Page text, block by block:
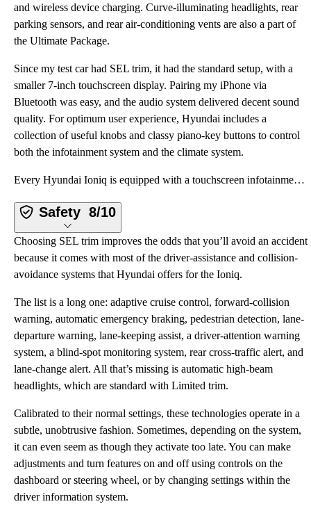
and wireless device charging. Curve-illuminating headlights, rear
parking sensors, and rear air-conditioning vents are also a part of
the Ultimate Package.
Since my test car had SEL trim, it had the standard setup, with a
smaller 7-inch touchscreen display. Pairing my iPhone via
Bluetooth was easy, and the audio system delivered decent sound
quality. For optimum user experience, Hyundai includes a
collection of useful knobs and classy piano-key buttons to control
both the infotainment system and the climate system.
Every Hyundai Ioniq is equipped with a touchscreen infotainment system that includes Bluetooth, Appl
Safety 8/10
Choosing SEL trim improves the odds that you’ll avoid an accident
because it comes with most of the driver-assistance and collision-
avoidance systems that Hyundai offers for the Ioniq.
The list is a long one: adaptive cruise control, forward-collision
warning, automatic emergency braking, pedestrian detection, lane-
departure warning, lane-keeping assist, a driver-attention warning
system, a blind-spot monitoring system, rear cross-traffic alert, and
lane-change alert. All that’s missing is automatic high-beam
headlights, which are standard with Limited trim.
Calibrated to their normal settings, these technologies operate in a
subtle, unobtrusive fashion. Sometimes, depending on the system,
it can even seem as though they activate too late. You can make
adjustments and turn features on and off using controls on the
dashboard or steering wheel, or by changing settings within the
driver information system.